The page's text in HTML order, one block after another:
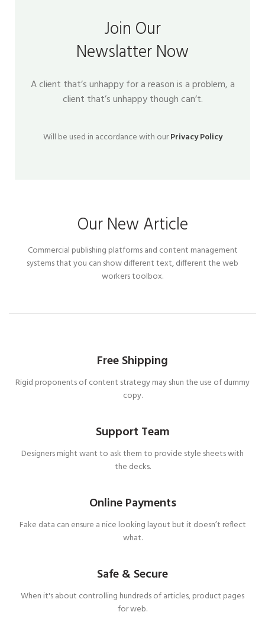
Join Our
Newslatter Now
A client that’s unhappy for a reason is a problem, a
client that’s unhappy though can’t.
Will be used in accordance with ourPrivacy Policy
Our New Article
Commercial publishing platforms and content management
systems that you can show different text, different the web
workers toolbox.
Free Shipping
Rigid proponents of content strategy may shun the use of dummy
copy.
Support Team
Designers might want to ask them to provide style sheets with
the decks.
Online Payments
Fake data can ensure a nice looking layout but it doesn’t reflect
what.
Safe & Secure
When it's about controlling hundreds of articles, product pages
for web.